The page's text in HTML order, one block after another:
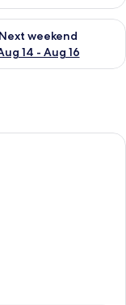
Aug 9
Next weekend
14 - Aug 16
for next
with a large bed, a